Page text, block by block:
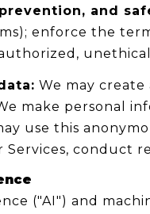
and
enforce the
We may
make personal
use this
conduct
("AI") and